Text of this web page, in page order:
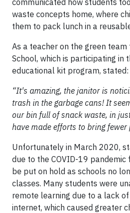
communicated how students
waste concepts home, where
them to pack lunch in a
As a teacher on the green team
School, which is participating in
educational kit program, stated:
“It's amazing, the janitor is
trash in the garbage cans! It
our bin full of snack waste, in
have made efforts to bring fewer
Unfortunately in March 2020,
due to the COVID-19
be put on hold as schools no
classes. Many students were
remote learning due to a lack
internet, which caused greater